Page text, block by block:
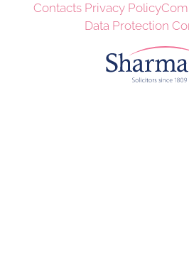
Contacts Privacy Policy
Data Protection